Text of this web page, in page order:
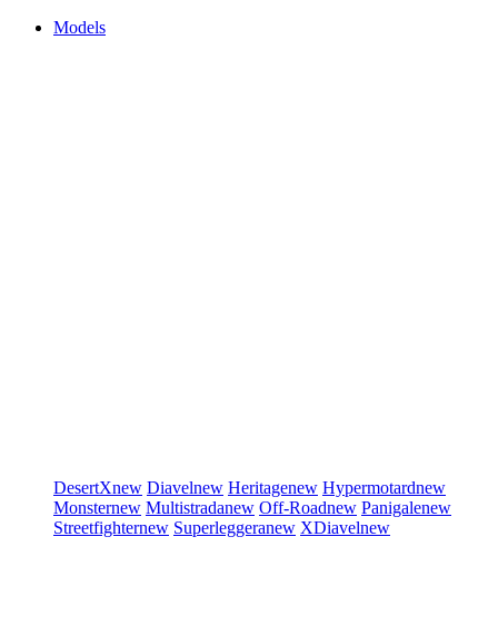
Models
DesertXnew Diavelnew Heritagenew Hypermotardnew
Monsternew Multistradanew Off-Roadnew Panigalenew
Streetfighternew Superleggeranew XDiavelnew